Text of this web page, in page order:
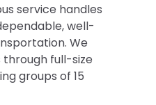
service handles
well-
We
full-size
groups of 15